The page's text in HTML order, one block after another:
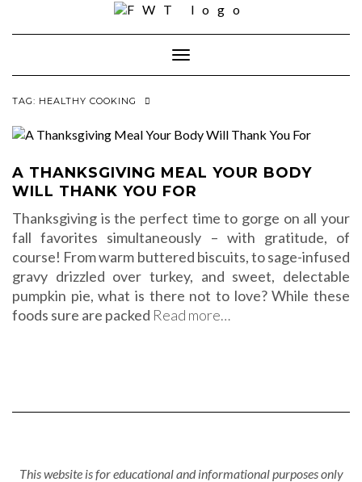
Toggle
Navigation
TAG: HEALTHY COOKING
A THANKSGIVING MEAL YOUR BODY
WILL THANK YOU FOR
Thanksgiving is the perfect time to gorge on all your
fall favorites simultaneously – with gratitude, of
course! From warm buttered biscuits, to sage-infused
gravy drizzled over turkey, and sweet, delectable
pumpkin pie, what is there not to love? While these
foods sure are packed Read more…
This website is for educational and informational purposes only